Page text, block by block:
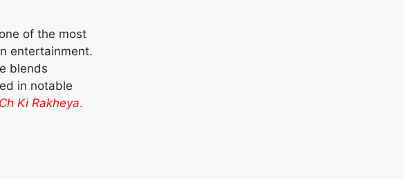
of the most
entertainment.
blends
in notable
Ki Rakheya.